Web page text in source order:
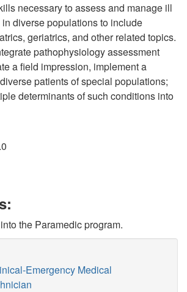
necessary to assess and manage ill
diverse populations to include
geriatrics, and other related topics.
pathophysiology assessment
a field impression, implement a
patients of special populations;
determinants of such conditions into
the Paramedic program.
Emergency Medical